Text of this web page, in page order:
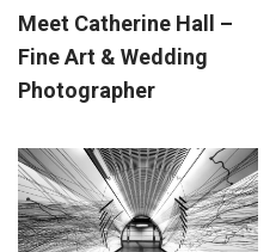
Meet Catherine Hall –
Fine Art & Wedding
Photographer